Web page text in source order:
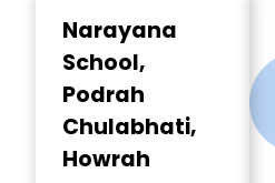
Narayana
School,
Podrah
Chulabhati,
Howrah